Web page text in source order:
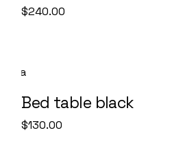
$240.00
Bed table black
$130.00